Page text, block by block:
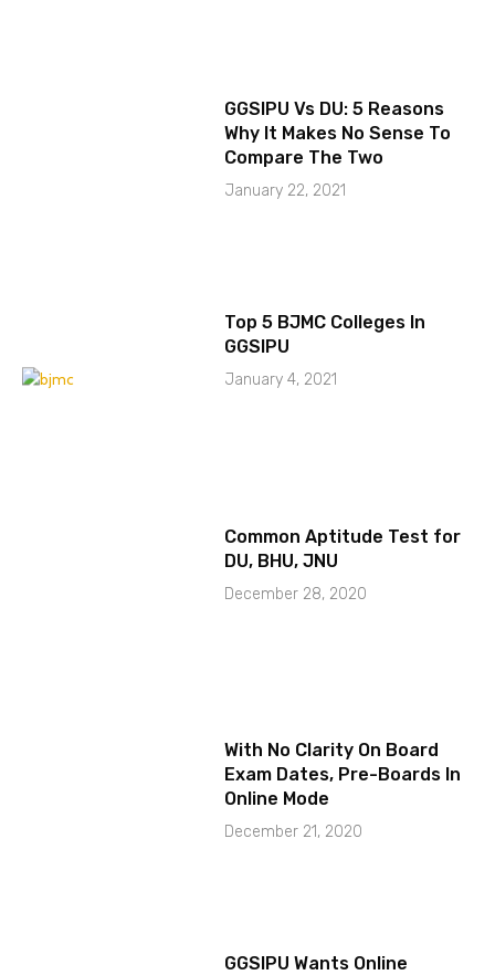
GGSIPU Vs DU: 5 Reasons
Why It Makes No Sense To
Compare The Two
January 22, 2021
Top 5 BJMC Colleges In
GGSIPU
January 4, 2021
Common Aptitude Test for
DU, BHU, JNU
December 28, 2020
With No Clarity On Board
Exam Dates, Pre-Boards In
Online Mode
December 21, 2020
GGSIPU Wants Online